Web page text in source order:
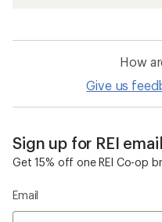
How
Give us
Sign up for REI
Get 15% off one REI Co-op
Email